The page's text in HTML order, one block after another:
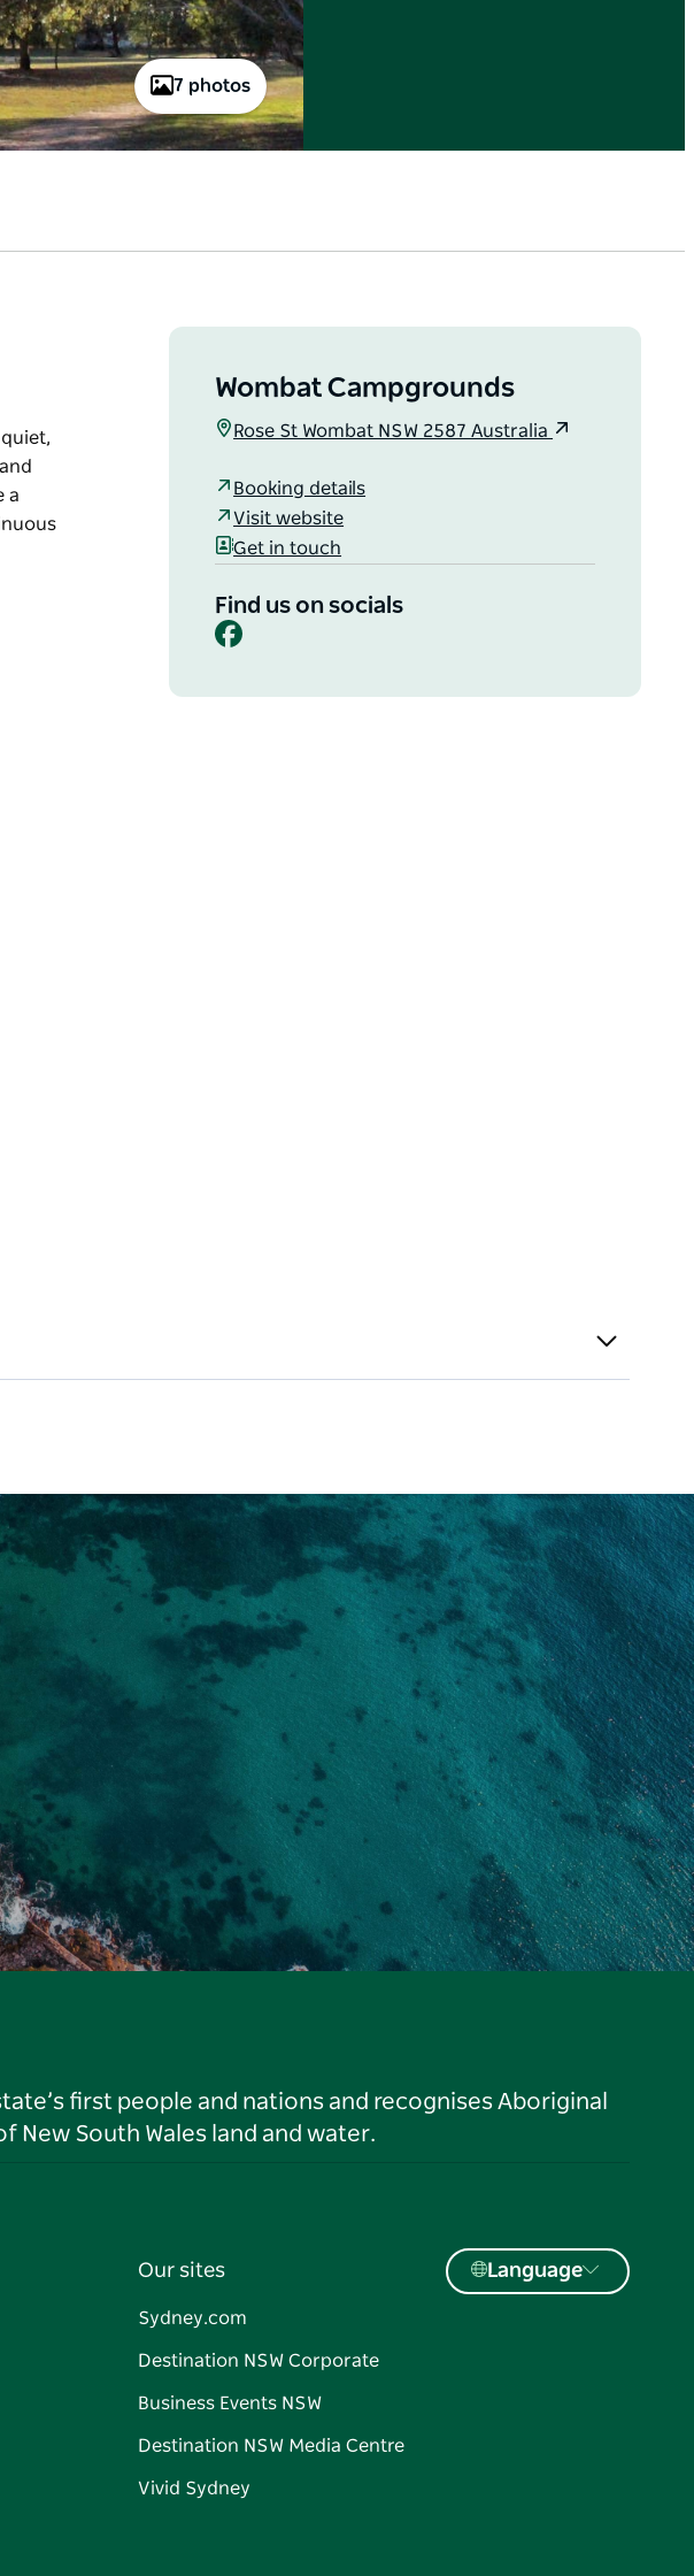
7 photos
a
Wombat Campgrounds
Rose St Wombat NSW 2587 Australia
Booking details
Visit website
Get in touch
Find us on socials
Facebook
first people and nations and recognises Aboriginal
New South Wales land and water.
Our sites
Sydney.com
Destination NSW Corporate
Business Events NSW
Destination NSW Media Centre
Vivid Sydney
Language